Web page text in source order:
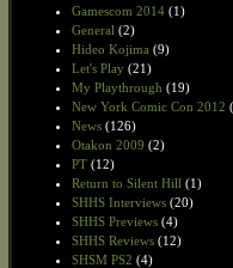
Gamescom 2014 (1)
General (2)
Hideo Kojima (9)
Let's Play (21)
My Playthrough (19)
New York Comic Con 2012
News (126)
Otakon 2009 (2)
PT (12)
Return to Silent Hill (1)
SHHS Interviews (20)
SHHS Previews (4)
SHHS Reviews (12)
SHSM PS2 (4)